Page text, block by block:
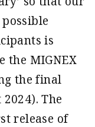
is
the MIGNEX
the final
The
release of